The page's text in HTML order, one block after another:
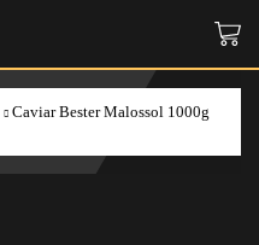
Caviar Bester Malossol 1000g